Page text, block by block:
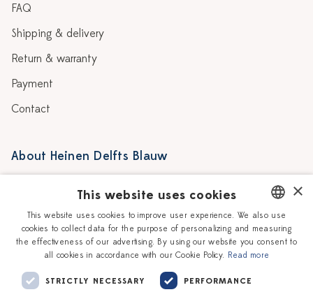
FAQ
Shipping & delivery
Return & warranty
Payment
Contact
About Heinen Delfts Blauw
Story
Our Ceramic Painters
Workshops
Vacancies
Corporate
DUTCH
ENGLISH
×
This website uses cookies
This website uses cookies to improve user experience. We also use
cookies to collect data for the purpose of personalizing and measuring
the effectiveness of our advertising. By using our website you consent to
all cookies in accordance with our Cookie Policy. Read more
STRICTLY NECESSARY PERFORMANCE